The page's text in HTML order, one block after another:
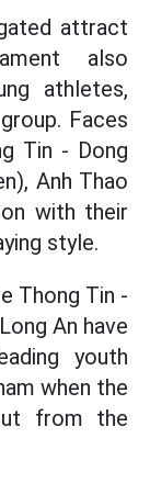
attract
also
athletes,
Faces
Tin - Dong
Anh Thao
with their
style.
Thong Tin -
An have
youth
when the
from the